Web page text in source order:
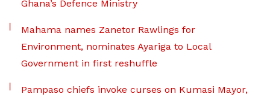
Ghana’s Defence Ministry
Mahama names Zanetor Rawlings for
Environment, nominates Ayariga to Local
Government in first reshuffle
Pampaso chiefs invoke curses on Kumasi Mayor,